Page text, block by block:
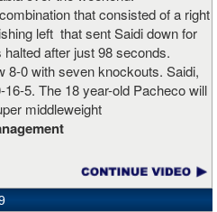
that consisted of a right
left that sent Saidi down for
after just 98 seconds.
8-0 with seven knockouts. Saidi,
5. The 18 year-old Pacheco will
middleweight